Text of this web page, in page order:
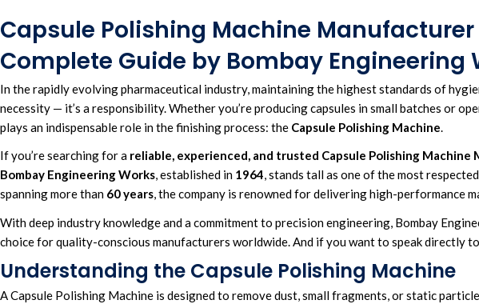
Capsule Polishing Machine
Complete Guide by Bombay Engineering
In the rapidlyevolving pharmaceutical industry, maintaining thehighest standards of
necessity — it’s a responsibility. Whether you’re producing capsules in small batches or
plays an indispensablerole in the finishing process: the Capsule Polishing Machine
If you’re searching for a reliable, experienced, and trusted Capsule Polishing Machine
Bombay Engineering Works, established in 1964, stands tall as one of the most
spanning more than 60 years,the company is renowned for delivering high-performance
With deep industry knowledge and a commitment to precision engineering, Bombay
choice for quality-conscious manufacturers worldwide. And if you want to speak directly
Understanding the Capsule Polishing Machine
A Capsule Polishing Machine is designed to remove dust, small fragments, or static